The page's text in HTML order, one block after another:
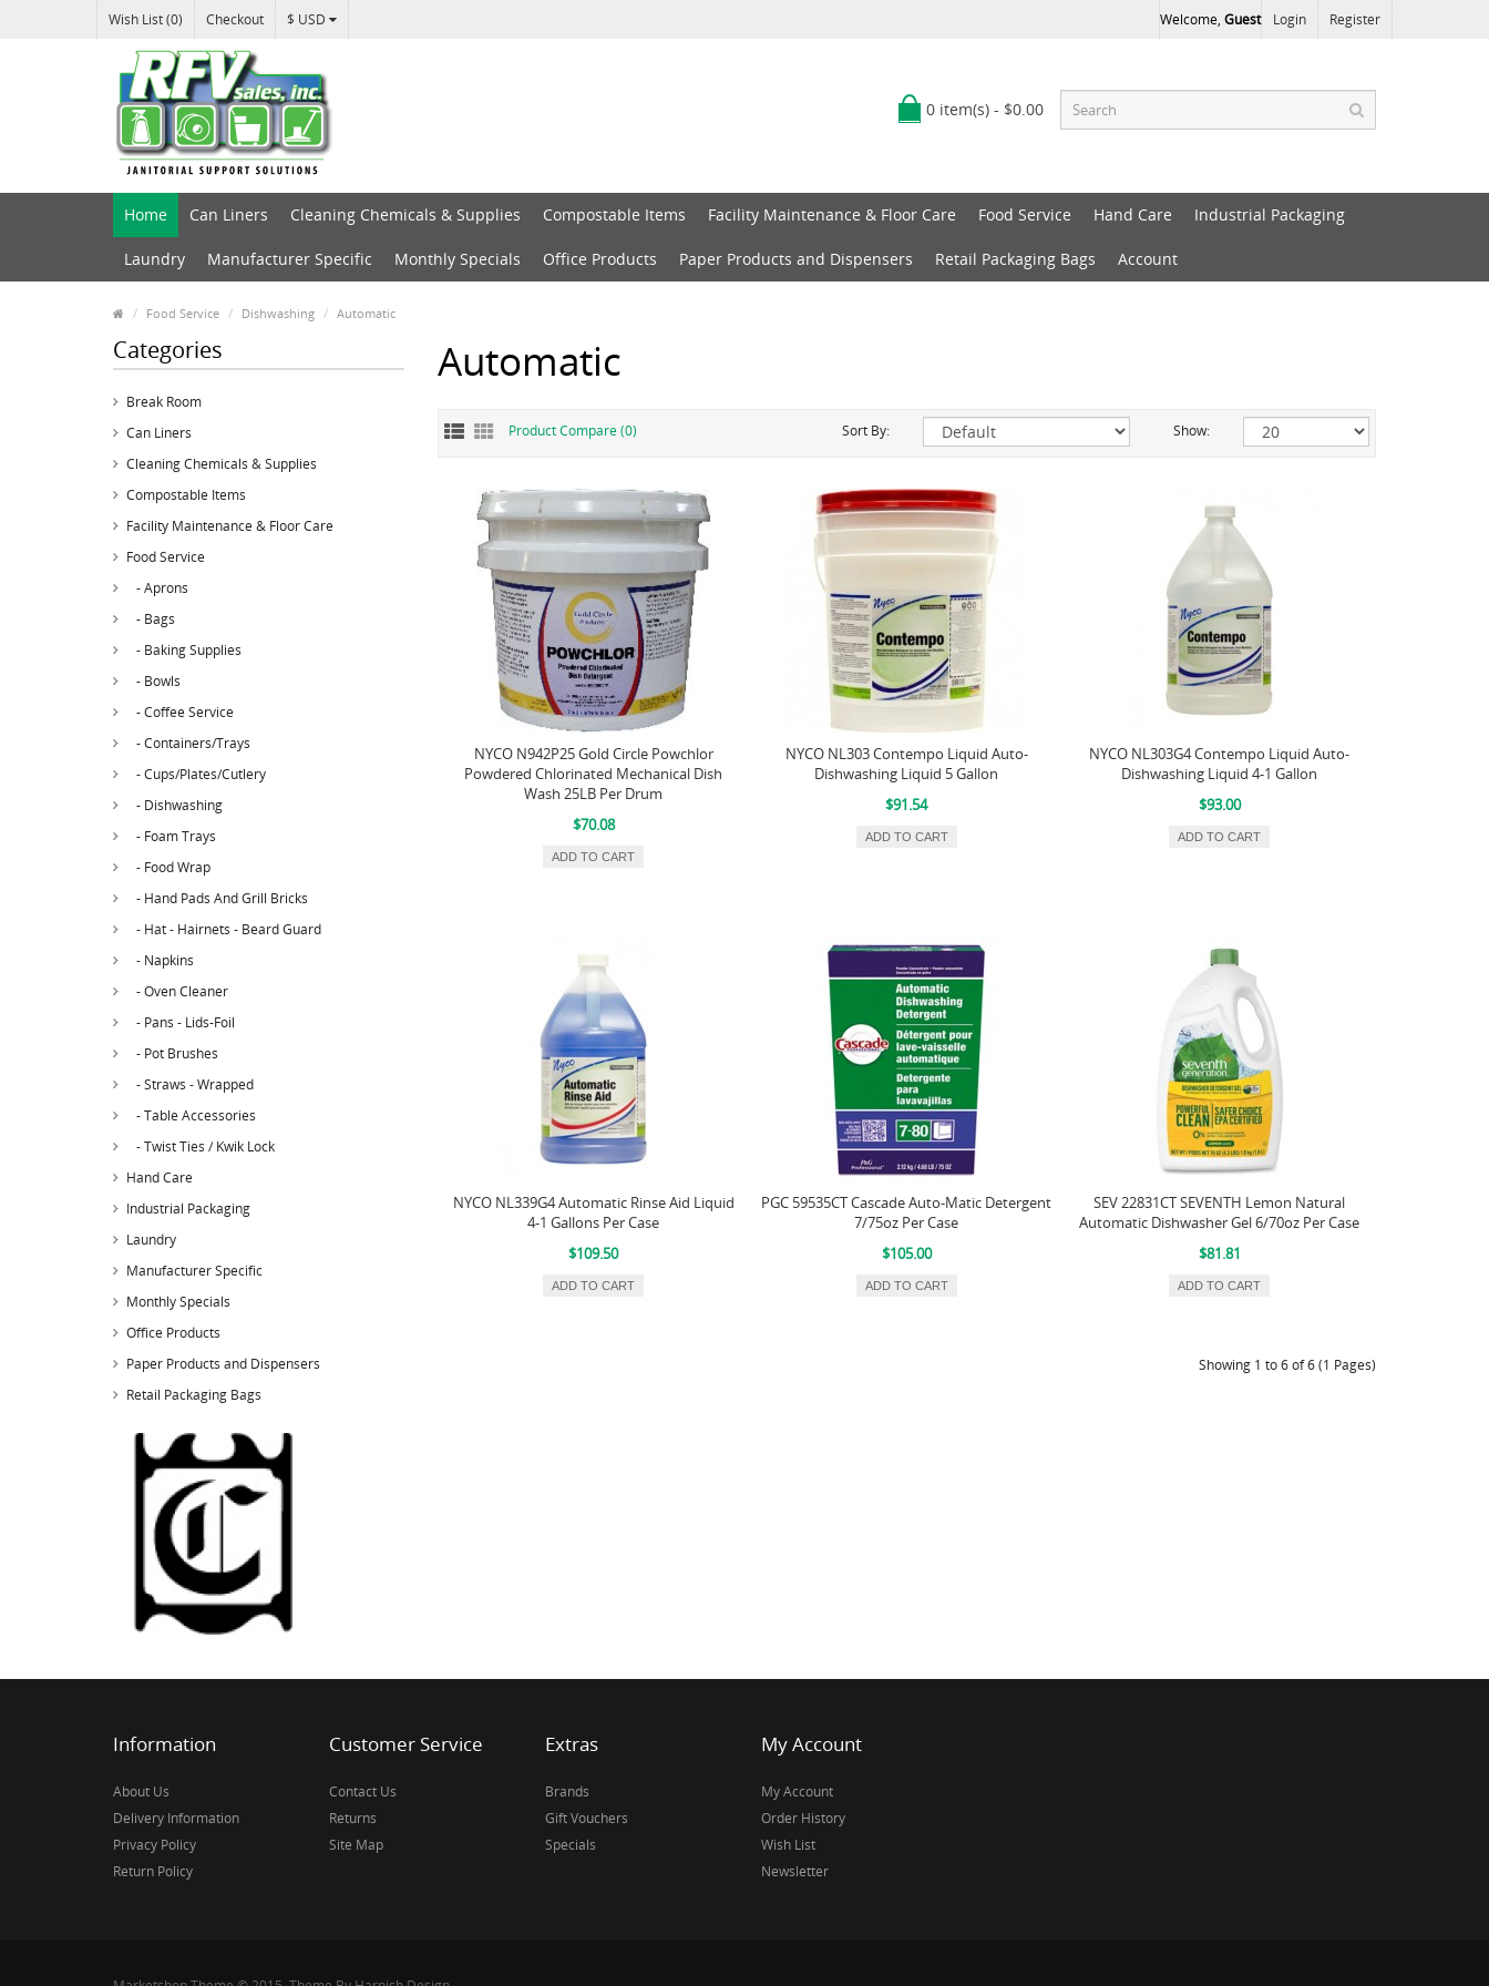
Wish List (0) Checkout $ USD Welcome, Guest Login Register
0 item(s) - $0.00
Home Can Liners Cleaning Chemicals & Supplies Compostable Items Facility Maintenance & Floor Care Food Service Hand Care Industrial Packaging
Laundry Manufacturer Specific Monthly Specials Office Products Paper Products and Dispensers Retail Packaging Bags Account
Food Service Dishwashing Automatic
Categories
Break Room
Can Liners
Cleaning Chemicals & Supplies
Compostable Items
Facility Maintenance & Floor Care
Food Service
- Aprons
- Bags
- Baking Supplies
- Bowls
- Coffee Service
- Containers/Trays
- Cups/Plates/Cutlery
- Dishwashing
- Foam Trays
- Food Wrap
- Hand Pads And Grill Bricks
- Hat - Hairnets - Beard Guard
- Napkins
- Oven Cleaner
- Pans - Lids-Foil
- Pot Brushes
- Straws - Wrapped
- Table Accessories
- Twist Ties / Kwik Lock
Hand Care
Industrial Packaging
Laundry
Manufacturer Specific
Monthly Specials
Office Products
Paper Products and Dispensers
Retail Packaging Bags
Automatic
Product Compare (0) Sort By: Show:
NYCO N942P25 Gold Circle Powchlor
Powdered Chlorinated Mechanical Dish
Wash 25LB Per Drum
$70.08
ADD TO CART
NYCO NL303 Contempo Liquid Auto-
Dishwashing Liquid 5 Gallon
$91.54
ADD TO CART
NYCO NL303G4 Contempo Liquid Auto-
Dishwashing Liquid 4-1 Gallon
$93.00
ADD TO CART
NYCO NL339G4 Automatic Rinse Aid Liquid
4-1 Gallons Per Case
$109.50
ADD TO CART
PGC 59535CT Cascade Auto-Matic Detergent
7/75oz Per Case
$105.00
ADD TO CART
SEV 22831CT SEVENTH Lemon Natural
Automatic Dishwasher Gel 6/70oz Per Case
$81.81
ADD TO CART
Showing 1 to 6 of 6 (1 Pages)
Information
About Us
Delivery Information
Privacy Policy
Return Policy
Customer Service
Contact Us
Returns
Site Map
Extras
Brands
Gift Vouchers
Specials
My Account
My Account
Order History
Wish List
Newsletter